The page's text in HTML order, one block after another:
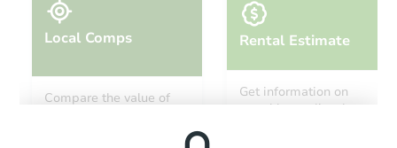
Local Comps
Compare the value of
Rental Estimate
Get information on
monthly, median, low